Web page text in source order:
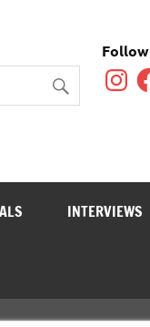
Follow
INTERVIEWS